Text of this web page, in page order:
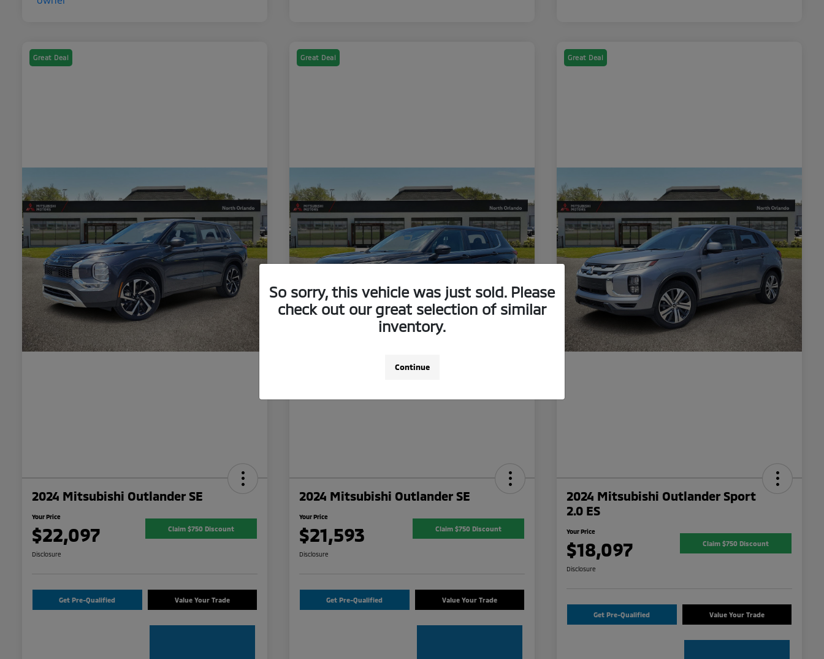
Great Deal
2024 Mitsubishi Outlander SE
Your Price
$22,097 Claim $750 Discount
Disclosure
Get Pre-Qualified Value Your Trade
Great Deal
2024 Mitsubishi Outlander SE
Your Price
$21,593 Claim $750 Discount
Disclosure
Get Pre-Qualified Value Your Trade
Great Deal
2024 Mitsubishi Outlander Sport
2.0 ES
Your Price
$18,097 Claim $750 Discount
Disclosure
Get Pre-Qualified Value Your Trade
So sorry, this vehicle was just sold. Please
check out our great selection of similar
inventory.
Continue